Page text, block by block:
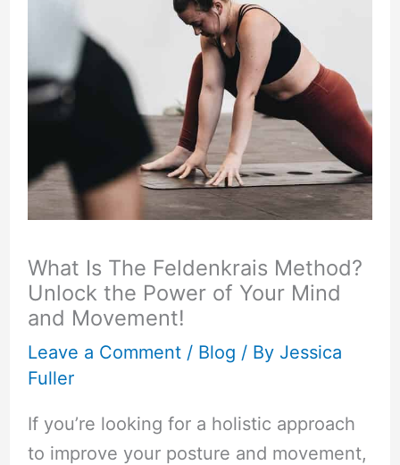
What Is The Feldenkrais Method?
Unlock the Power of Your Mind
and Movement!
Leave a Comment / Blog / By Jessica
Fuller
If you’re looking for a holistic approach
to improve your posture and movement,